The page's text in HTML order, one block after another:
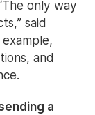
only way
said
and
a